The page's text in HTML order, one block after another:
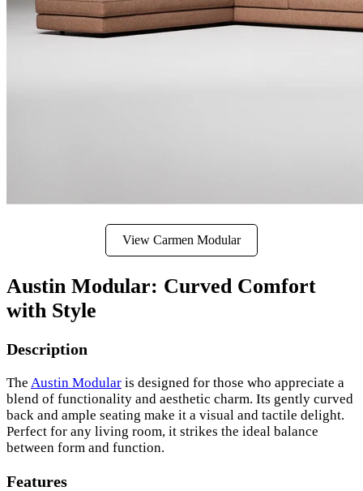
View Carmen Modular
Austin Modular: Curved Comfort
with Style
Description
The Austin Modular is designed for those who appreciate a
blend of functionality and aesthetic charm. Its gently curved
back and ample seating make it a visual and tactile delight.
Perfect for any living room, it strikes the ideal balance
between form and function.
Features